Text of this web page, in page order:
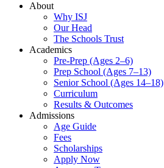
About
Why ISJ
Our Head
The Schools Trust
Academics
Pre-Prep (Ages 2–6)
Prep School (Ages 7–13)
Senior School (Ages 14–18)
Curriculum
Results & Outcomes
Admissions
Age Guide
Fees
Scholarships
Apply Now